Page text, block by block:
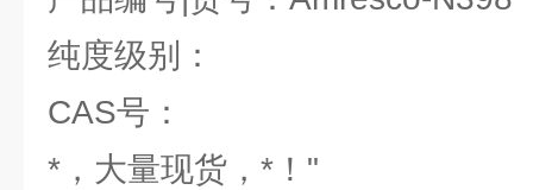
纯度级别：
CAS号：
*，大量现货，*！"